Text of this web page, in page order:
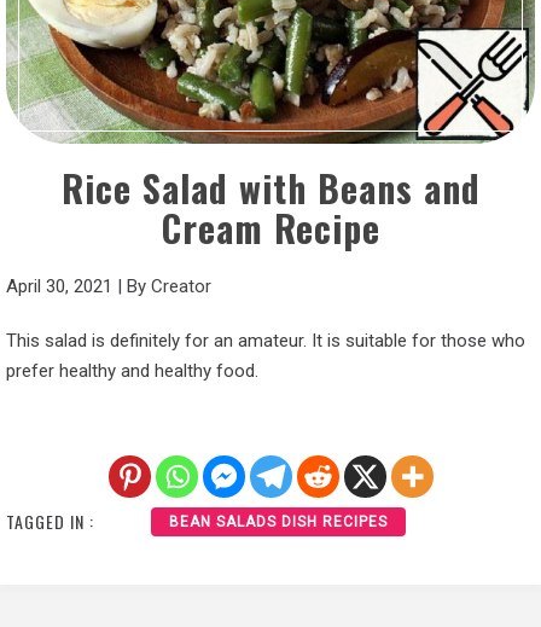
Rice Salad with Beans and
Cream Recipe
April 30, 2021 | By Creator
This salad is definitely for an amateur. It is suitable for those who
prefer healthy and healthy food.
TAGGED IN : BEAN SALADS DISH RECIPES